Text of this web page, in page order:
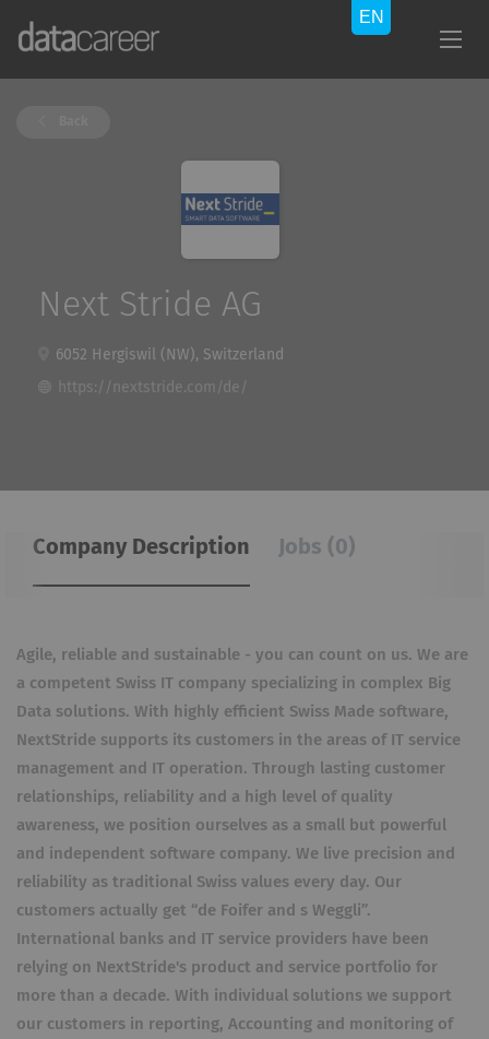
Next Stride AG
6052 Hergiswil (NW), Switzerland
https://nextstride.com/de/
Company Description Jobs (0)
Agile, reliable and sustainable - you can count on us. We are
a competent Swiss IT company specializing in complex Big
Data solutions. With highly efficient Swiss Made software,
NextStride supports its customers in the areas of IT service
management and IT operation. Through lasting customer
relationships, reliability and a high level of quality
awareness, we position ourselves as a small but powerful
and independent software company. We live precision and
reliability as traditional Swiss values ​​every day. Our
customers actually get “de Foifer and s Weggli”.
International banks and IT service providers have been
relying on NextStride's product and service portfolio for
more than a decade. With individual solutions we support
our customers in reporting, Accounting and monitoring of